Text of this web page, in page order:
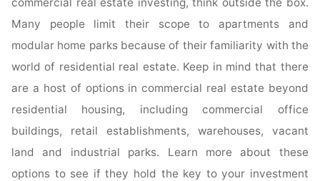
Many people limit their scope to apartments and
modular home parks because of their familiarity with the
world of residential real estate. Keep in mind that there
are a host of options in commercial real estate beyond
residential housing, including commercial office
buildings, retail establishments, warehouses, vacant
land and industrial parks. Learn more about these
options to see if they hold the key to your investment